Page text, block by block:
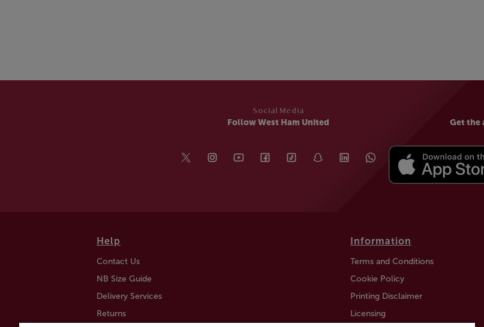
Social Media
Follow West Ham United Get the
Help
Contact Us
NB Size Guide
Delivery Services
Returns
Information
Terms and Conditions
Cookie Policy
Printing Disclaimer
Licensing